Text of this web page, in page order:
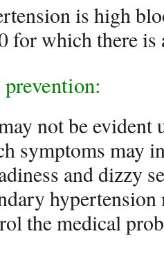
is high
for which there is
not be
symptoms may
and dizzy
the medical